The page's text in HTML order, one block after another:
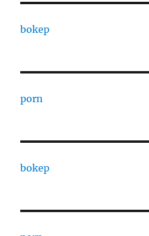
bokep
porn
bokep